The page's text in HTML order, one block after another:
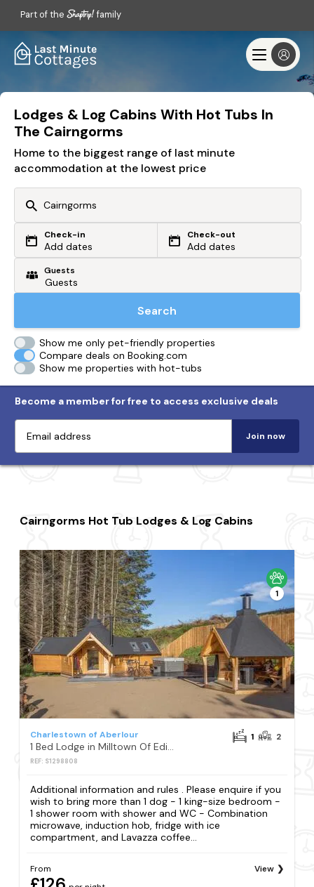
Part of the family
Lodges & Log Cabins With Hot Tubs In
The Cairngorms
Home to the biggest range of last minute
accommodation at the lowest price
Or search by driving time
From my postcode
Check-in
Add dates
Check-out
Add dates
Guests
Search
Show me only pet-friendly properties
Compare deals on Booking.com
Show me properties with hot-tubs
Become a member for free to access exclusive deals
Join now
Cairngorms Hot Tub Lodges & Log Cabins
1
Charlestown of Aberlour
1 Bed Lodge in Milltown Of Edinvillie
REF: S1298808
1 2
Additional information and rules . Please enquire if you
wish to bring more than 1 dog - 1 king-size bedroom -
1 shower room with shower and WC - Combination
microwave, induction hob, fridge with ice
compartment, and Lavazza coffee...
From View